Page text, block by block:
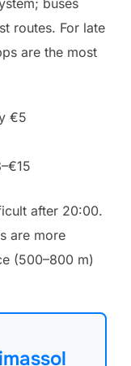
routes. For late
are the most
€5
after 20:00.
are more
(500–800 m)